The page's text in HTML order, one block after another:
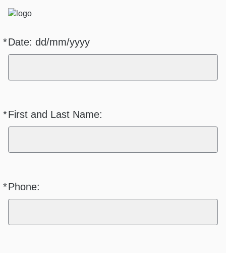
*Date: dd/mm/yyyy
Required
*First and Last Name:
Required
*Phone:
Required